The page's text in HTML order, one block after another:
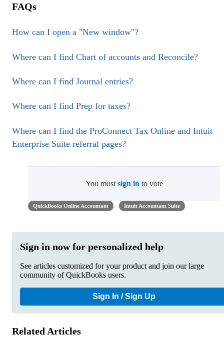
FAQs
How can I open a "New window"?
Where can I find Chart of accounts and Reconcile?
Where can I find Journal entries?
Where can I find Prep for taxes?
Where can I find the ProConnect Tax Online and Intuit
Enterprise Suite referral pages?
You must sign in to vote
QuickBooks Online Accountant Intuit Accountant Suite
Sign in now for personalized help
See articles customized for your product and join our large
community of QuickBooks users.
Sign In / Sign Up
Related Articles